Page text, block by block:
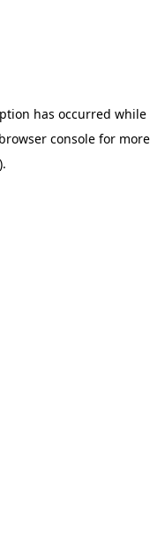
has occurred while
browser console for more